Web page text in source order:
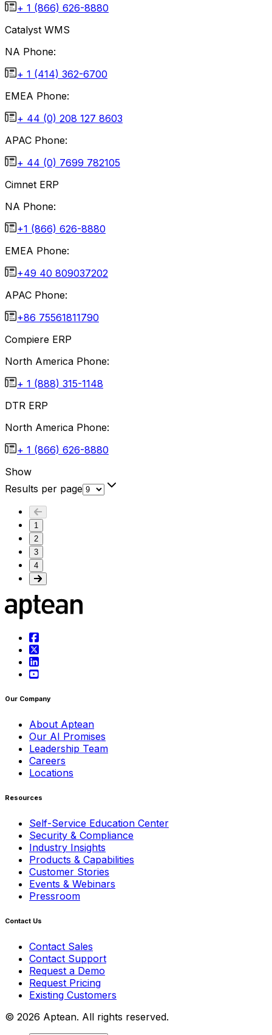
+ 1 (866) 626-8880
Catalyst WMS
NA Phone:
+ 1 (414) 362-6700
EMEA Phone:
+ 44 (0) 208 127 8603
APAC Phone:
+ 44 (0) 7699 782105
Cimnet ERP
NA Phone:
+1 (866) 626-8880
EMEA Phone:
+49 40 809037202
APAC Phone:
+86 75561811790
Compiere ERP
North America Phone:
+ 1 (888) 315-1148
DTR ERP
North America Phone:
+ 1 (866) 626-8880
Show
Results per page
1
2
3
4
Our Company
About Aptean
Our AI Promises
Leadership Team
Careers
Locations
Resources
Self-Service Education Center
Security & Compliance
Industry Insights
Products & Capabilities
Customer Stories
Events & Webinars
Pressroom
Contact Us
Contact Sales
Contact Support
Request a Demo
Request Pricing
Existing Customers
© 2026 Aptean. All rights reserved.